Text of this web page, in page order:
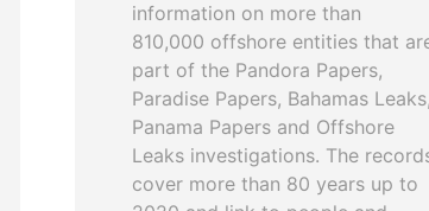
information on more than
810,000 offshore entities that
part of the Pandora Papers,
Paradise Papers, Bahamas Leaks,
Panama Papers and Offshore
Leaks investigations. The
cover more than 80 years up to